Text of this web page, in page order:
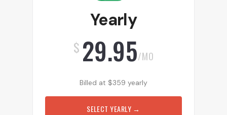
Yearly
$ 29.95/MO
Billed at $359 yearly
SELECT YEARLY →